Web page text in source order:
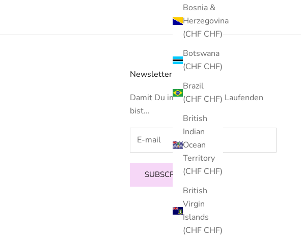
Bosnia &
Herzegovina
(CHF CHF)
Botswana
(CHF CHF)
Brazil
(CHF CHF)
British
Indian
Ocean
Territory
(CHF CHF)
British
Virgin
Islands
(CHF CHF)
Newsletter
Damit Du immer auf dem Laufenden
bist...
SUBSCRIBE